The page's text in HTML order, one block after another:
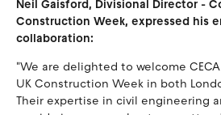
Neil Gaisford, Divisional Director -
Construction Week, expressed his
collaboration:
"We are delighted to welcome
UK Construction Week in both
Their expertise in civil engineering